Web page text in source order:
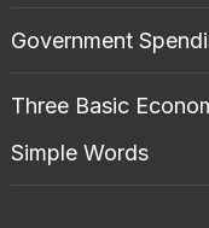
Government
Three Basic
Simple Words